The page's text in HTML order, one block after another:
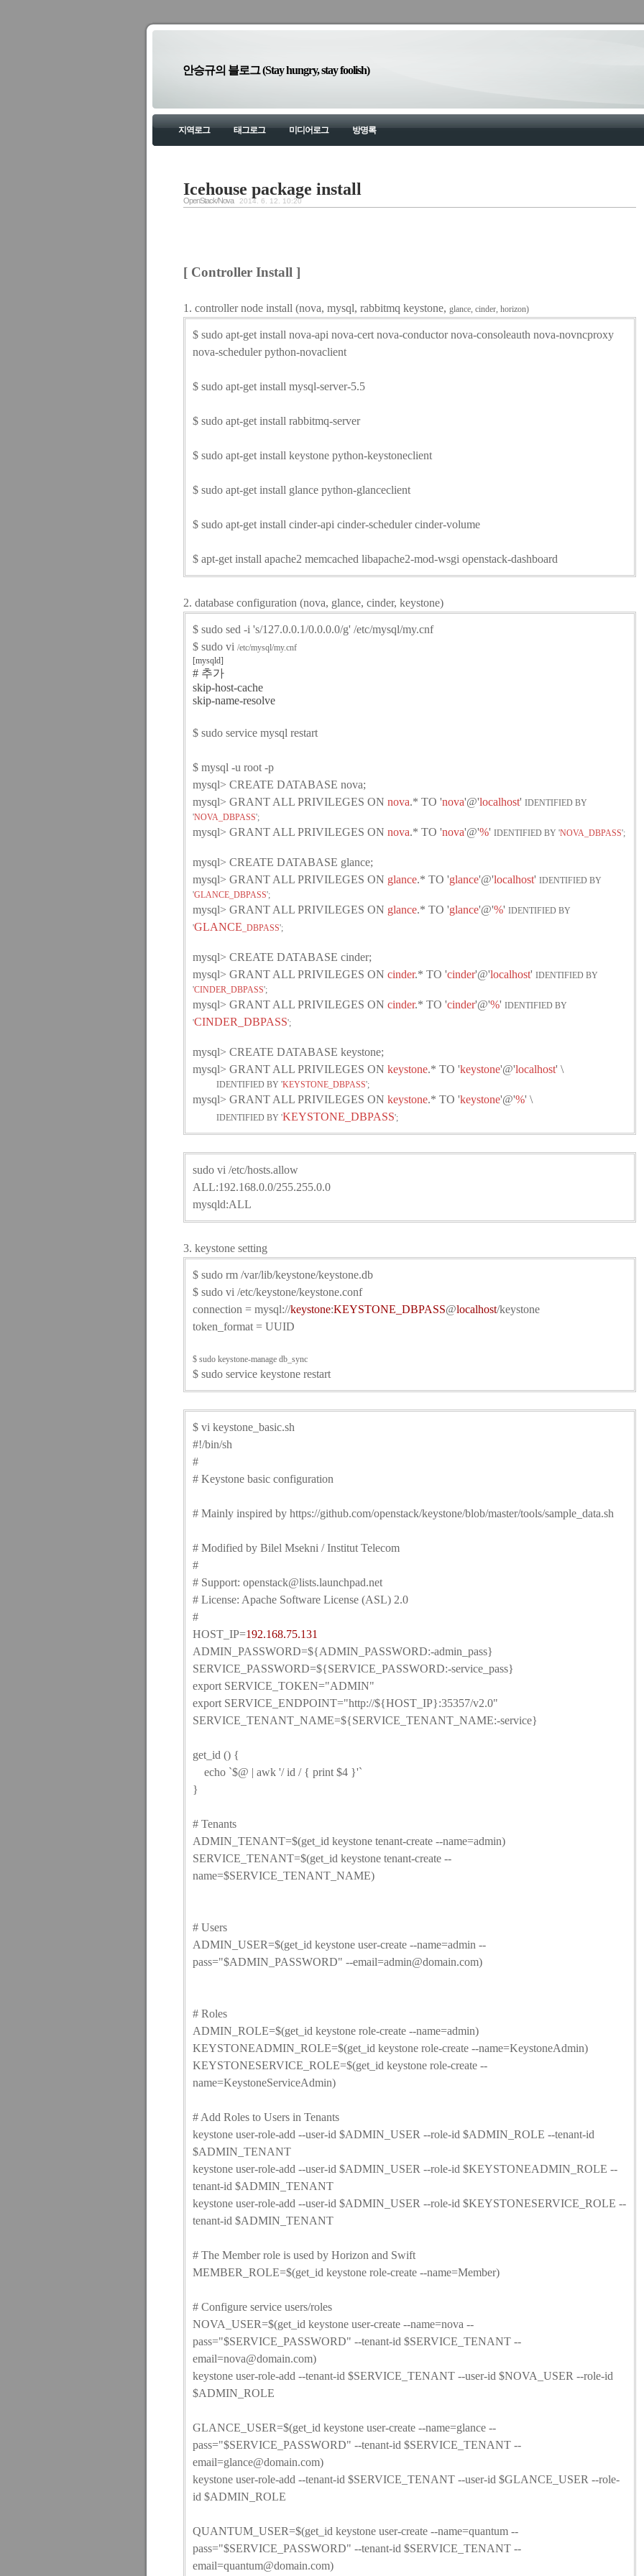
안승규의 블로그 (Stay hungry, stay foolish)
지역로그 태그로그 미디어로그 방명록
Icehouse package install
OpenStack/Nova 2014. 6. 12. 10:20
[ Controller Install ]
1. controller node install (nova, mysql, rabbitmq keystone, glance, cinder, horizon)
$ sudo apt-get install nova-api nova-cert nova-conductor nova-consoleauth nova-novncproxy
nova-scheduler python-novaclient
$ sudo apt-get install mysql-server-5.5
$ sudo apt-get install rabbitmq-server
$ sudo apt-get install keystone python-keystoneclient
$ sudo apt-get install glance python-glanceclient
$ sudo apt-get install cinder-api cinder-scheduler cinder-volume
$ apt-get install apache2 memcached libapache2-mod-wsgi openstack-dashboard
2. database configuration (nova, glance, cinder, keystone)
$ sudo sed -i 's/127.0.0.1/0.0.0.0/g' /etc/mysql/my.cnf
$ sudo vi /etc/mysql/my.cnf
[mysqld]
# 추가
skip-host-cache
skip-name-resolve
$ sudo service mysql restart
$ mysql -u root -p
mysql> CREATE DATABASE nova;
mysql> GRANT ALL PRIVILEGES ON nova.* TO 'nova'@'localhost' IDENTIFIED BY
'NOVA_DBPASS';
mysql> GRANT ALL PRIVILEGES ON nova.* TO 'nova'@'%' IDENTIFIED BY 'NOVA_DBPASS';
mysql> CREATE DATABASE glance;
mysql> GRANT ALL PRIVILEGES ON glance.* TO 'glance'@'localhost' IDENTIFIED BY
'GLANCE_DBPASS';
mysql> GRANT ALL PRIVILEGES ON glance.* TO 'glance'@'%' IDENTIFIED BY
'GLANCE _DBPASS';
mysql> CREATE DATABASE cinder;
mysql> GRANT ALL PRIVILEGES ON cinder.* TO 'cinder'@'localhost' IDENTIFIED BY
'CINDER_DBPASS';
mysql> GRANT ALL PRIVILEGES ON cinder.* TO 'cinder'@'%' IDENTIFIED BY
'CINDER_DBPASS';
mysql> CREATE DATABASE keystone;
mysql> GRANT ALL PRIVILEGES ON keystone.* TO 'keystone'@'localhost' \
IDENTIFIED BY 'KEYSTONE_DBPASS';
mysql> GRANT ALL PRIVILEGES ON keystone.* TO 'keystone'@'%' \
IDENTIFIED BY 'KEYSTONE_DBPASS';
sudo vi /etc/hosts.allow
ALL:192.168.0.0/255.255.0.0
mysqld:ALL
3. keystone setting
$ sudo rm /var/lib/keystone/keystone.db
$ sudo vi /etc/keystone/keystone.conf
connection = mysql://keystone:KEYSTONE_DBPASS@localhost/keystone
token_format = UUID
$ sudo keystone-manage db_sync
$ sudo service keystone restart
$ vi keystone_basic.sh
#!/bin/sh
#
# Keystone basic configuration
# Mainly inspired by https://github.com/openstack/keystone/blob/master/tools/sample_data.sh
# Modified by Bilel Msekni / Institut Telecom
#
# Support: openstack@lists.launchpad.net
# License: Apache Software License (ASL) 2.0
#
HOST_IP=192.168.75.131
ADMIN_PASSWORD=${ADMIN_PASSWORD:-admin_pass}
SERVICE_PASSWORD=${SERVICE_PASSWORD:-service_pass}
export SERVICE_TOKEN="ADMIN"
export SERVICE_ENDPOINT="http://${HOST_IP}:35357/v2.0"
SERVICE_TENANT_NAME=${SERVICE_TENANT_NAME:-service}
get_id () {
echo `$@ | awk '/ id / { print $4 }'`
}
# Tenants
ADMIN_TENANT=$(get_id keystone tenant-create --name=admin)
SERVICE_TENANT=$(get_id keystone tenant-create --
name=$SERVICE_TENANT_NAME)
# Users
ADMIN_USER=$(get_id keystone user-create --name=admin --
pass="$ADMIN_PASSWORD" --email=admin@domain.com)
# Roles
ADMIN_ROLE=$(get_id keystone role-create --name=admin)
KEYSTONEADMIN_ROLE=$(get_id keystone role-create --name=KeystoneAdmin)
KEYSTONESERVICE_ROLE=$(get_id keystone role-create --
name=KeystoneServiceAdmin)
# Add Roles to Users in Tenants
keystone user-role-add --user-id $ADMIN_USER --role-id $ADMIN_ROLE --tenant-id
$ADMIN_TENANT
keystone user-role-add --user-id $ADMIN_USER --role-id $KEYSTONEADMIN_ROLE --
tenant-id $ADMIN_TENANT
keystone user-role-add --user-id $ADMIN_USER --role-id $KEYSTONESERVICE_ROLE --
tenant-id $ADMIN_TENANT
# The Member role is used by Horizon and Swift
MEMBER_ROLE=$(get_id keystone role-create --name=Member)
# Configure service users/roles
NOVA_USER=$(get_id keystone user-create --name=nova --
pass="$SERVICE_PASSWORD" --tenant-id $SERVICE_TENANT --
email=nova@domain.com)
keystone user-role-add --tenant-id $SERVICE_TENANT --user-id $NOVA_USER --role-id
$ADMIN_ROLE
GLANCE_USER=$(get_id keystone user-create --name=glance --
pass="$SERVICE_PASSWORD" --tenant-id $SERVICE_TENANT --
email=glance@domain.com)
keystone user-role-add --tenant-id $SERVICE_TENANT --user-id $GLANCE_USER --role-
id $ADMIN_ROLE
QUANTUM_USER=$(get_id keystone user-create --name=quantum --
pass="$SERVICE_PASSWORD" --tenant-id $SERVICE_TENANT --
email=quantum@domain.com)